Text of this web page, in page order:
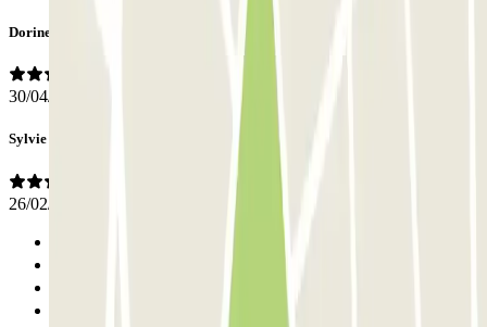
Dorine
30/04/2026
Sylvie
26/02/2026